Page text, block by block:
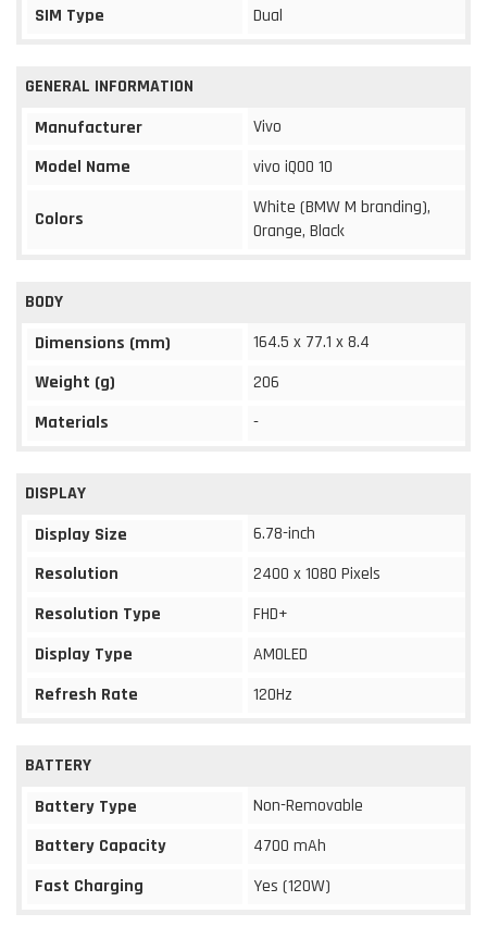
SIM Type Dual
GENERAL INFORMATION
Manufacturer
Vivo
Model Name
vivo iQOO 10
Colors
White (BMW M branding),
Orange, Black
BODY
Dimensions (mm)
164.5 x 77.1 x 8.4
Weight (g)
206
Materials
-
DISPLAY
Display Size
6.78-inch
Resolution
2400 x 1080 Pixels
Resolution Type
FHD+
Display Type
AMOLED
Refresh Rate
120Hz
BATTERY
Battery Type
Non-Removable
Battery Capacity
4700 mAh
Fast Charging
Yes (120W)